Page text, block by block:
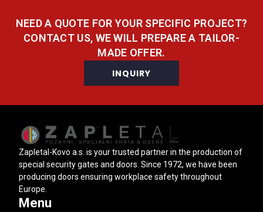
NEED A QUOTE FOR YOUR SPECIFIC PROJECT?
CONTACT US, WE WILL PREPARE A TAILOR-
MADE OFFER.
INQUIRY
Zapletal-Kovo a.s. is your trusted partner in the production of
special security gates and doors. Since 1972, we have been
producing doors ensuring workplace safety throughout
Europe.
Menu